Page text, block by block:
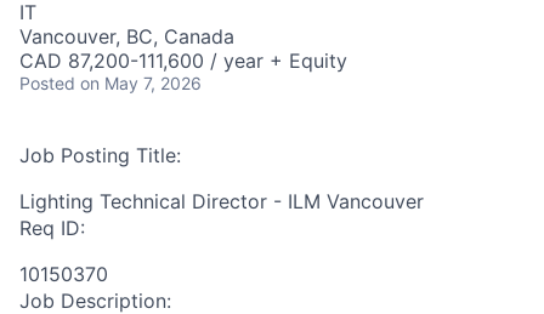
IT
Vancouver, BC, Canada
CAD 87,200-111,600 / year + Equity
Posted on May 7, 2026
Job Posting Title:
Lighting Technical Director - ILM Vancouver
Req ID:
10150370
Job Description: